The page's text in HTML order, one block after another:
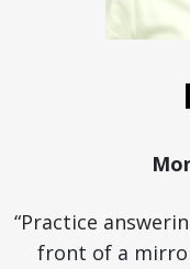
“Practice
front of a